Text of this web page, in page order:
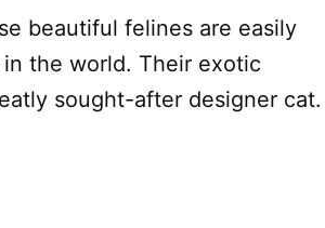
beautiful felines are easily
the world. Their exotic
sought-after designer cat.